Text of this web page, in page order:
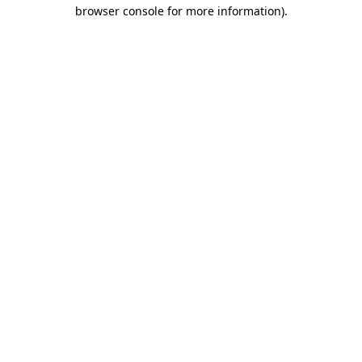
browser console for more information).